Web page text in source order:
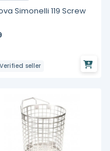
Simonelli 119 Screw
Verified seller